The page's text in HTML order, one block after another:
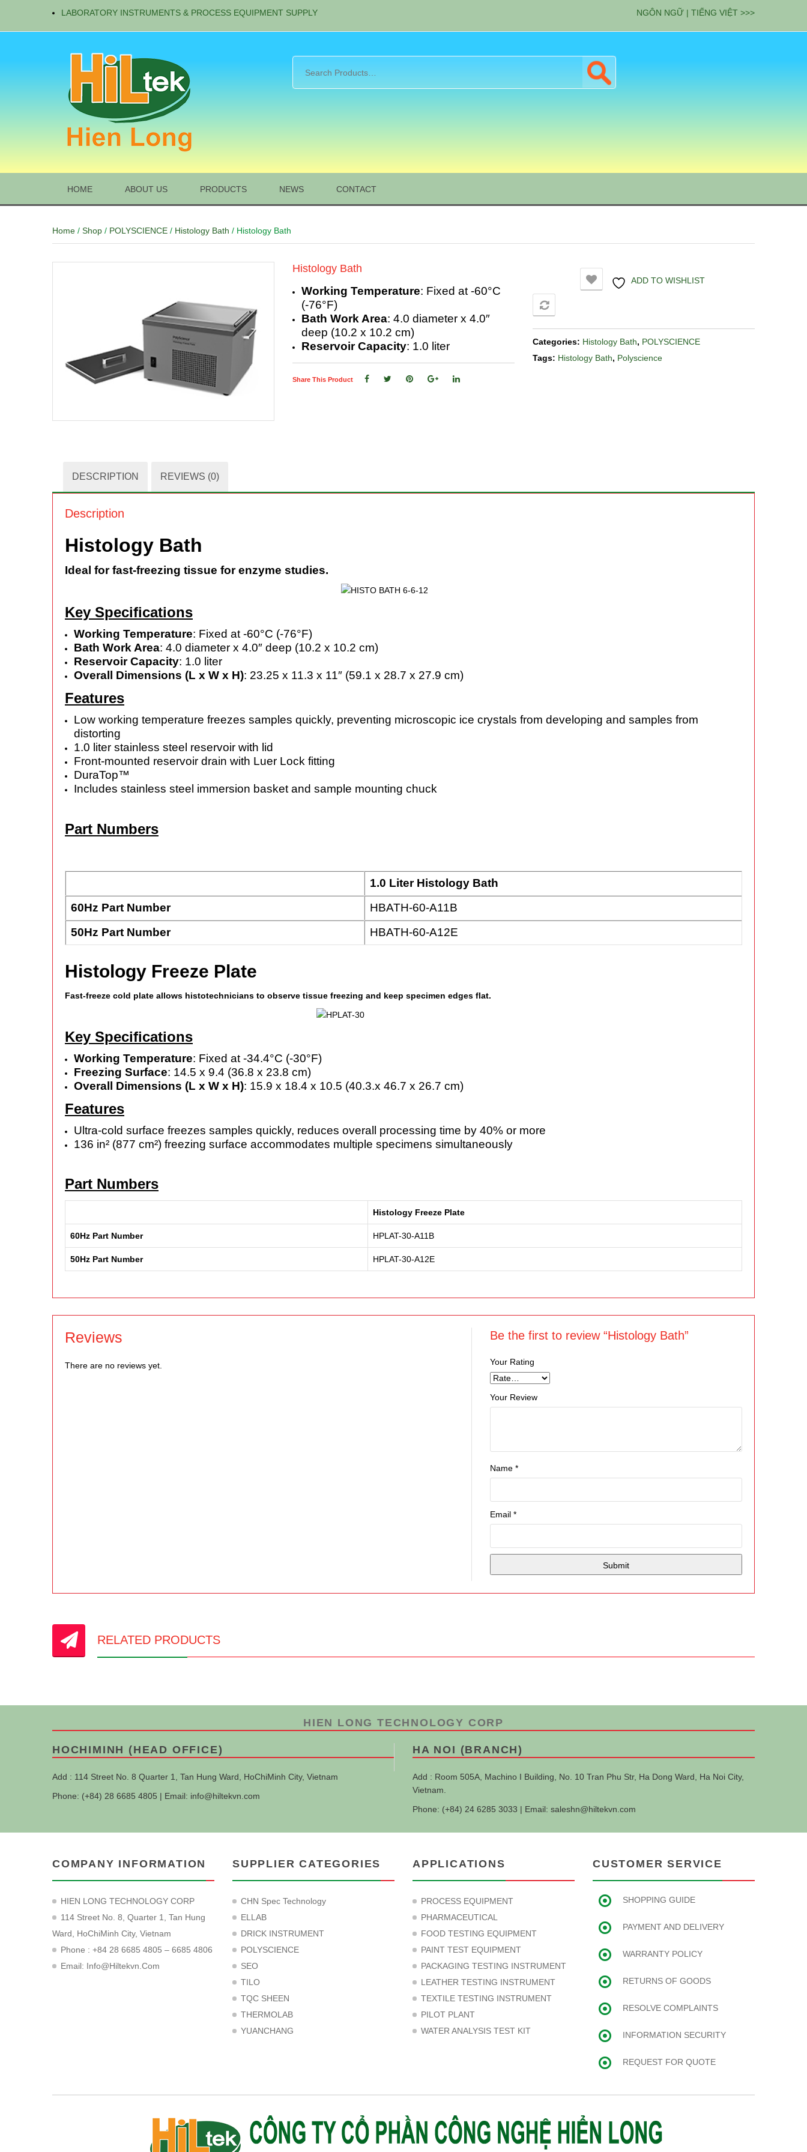
LABORATORY INSTRUMENTS & PROCESS EQUIPMENT SUPPLY NGÔN NGỮ | TIẾNG VIỆT >>>
HOME ABOUT US PRODUCTS NEWS CONTACT
Home / Shop / POLYSCIENCE / Histology Bath / Histology Bath
Histology Bath
Working Temperature: Fixed at -60°C
(-76°F)
Bath Work Area: 4.0 diameter x 4.0″
deep (10.2 x 10.2 cm)
Reservoir Capacity: 1.0 liter
Share This Product
ADD TO WISHLIST
Categories: Histology Bath, POLYSCIENCE
Tags: Histology Bath, Polyscience
DESCRIPTION REVIEWS (0)
Description
Histology Bath
Ideal for fast-freezing tissue for enzyme studies.
Key Specifications
Working Temperature: Fixed at -60°C (-76°F)
Bath Work Area: 4.0 diameter x 4.0″ deep (10.2 x 10.2 cm)
Reservoir Capacity: 1.0 liter
Overall Dimensions (L x W x H): 23.25 x 11.3 x 11″ (59.1 x 28.7 x 27.9 cm)
Features
Low working temperature freezes samples quickly, preventing microscopic ice crystals from developing and samples from
distorting
1.0 liter stainless steel reservoir with lid
Front-mounted reservoir drain with Luer Lock fitting
DuraTop™
Includes stainless steel immersion basket and sample mounting chuck
Part Numbers
1.0 Liter Histology Bath
60Hz Part Number
HBATH-60-A11B
50Hz Part Number
HBATH-60-A12E
Histology Freeze Plate
Fast-freeze cold plate allows histotechnicians to observe tissue freezing and keep specimen edges flat.
Key Specifications
Working Temperature: Fixed at -34.4°C (-30°F)
Freezing Surface: 14.5 x 9.4 (36.8 x 23.8 cm)
Overall Dimensions (L x W x H): 15.9 x 18.4 x 10.5 (40.3.x 46.7 x 26.7 cm)
Features
Ultra-cold surface freezes samples quickly, reduces overall processing time by 40% or more
136 in² (877 cm²) freezing surface accommodates multiple specimens simultaneously
Part Numbers
Histology Freeze Plate
60Hz Part Number HPLAT-30-A11B
50Hz Part Number HPLAT-30-A12E
Reviews
There are no reviews yet.
Be the first to review “Histology Bath”
Your Rating
Your Review
Name *
Email *
RELATED PRODUCTS
HIEN LONG TECHNOLOGY CORP
HOCHIMINH (HEAD OFFICE)
Add : 114 Street No. 8 Quarter 1, Tan Hung Ward, HoChiMinh City, Vietnam
Phone: (+84) 28 6685 4805 | Email: info@hiltekvn.com
HA NOI (BRANCH)
Add : Room 505A, Machino I Building, No. 10 Tran Phu Str, Ha Dong Ward, Ha Noi City,
Vietnam.
Phone: (+84) 24 6285 3033 | Email: saleshn@hiltekvn.com
COMPANY INFORMATION
HIEN LONG TECHNOLOGY CORP
114 Street No. 8, Quarter 1, Tan Hung
Ward, HoChiMinh City, Vietnam
Phone : +84 28 6685 4805 – 6685 4806
Email: Info@hiltekvn.com
SUPPLIER CATEGORIES
CHN Spec Technology
ELLAB
DRICK INSTRUMENT
POLYSCIENCE
SEO
TILO
TQC SHEEN
THERMOLAB
YUANCHANG
APPLICATIONS
PROCESS EQUIPMENT
PHARMACEUTICAL
FOOD TESTING EQUIPMENT
PAINT TEST EQUIPMENT
PACKAGING TESTING INSTRUMENT
LEATHER TESTING INSTRUMENT
TEXTILE TESTING INSTRUMENT
PILOT PLANT
WATER ANALYSIS TEST KIT
CUSTOMER SERVICE
SHOPPING GUIDE
PAYMENT AND DELIVERY
WARRANTY POLICY
RETURNS OF GOODS
RESOLVE COMPLAINTS
INFORMATION SECURITY
REQUEST FOR QUOTE